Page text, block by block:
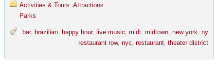
Activities & Tours Attractions
Parks
bar, brazilian, happy hour, live music,midt,midtown,new york,ny
restaurant row,nyc,restaurant,theater district